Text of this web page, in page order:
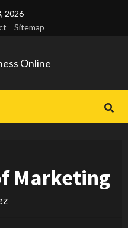
2026
Sitemap
Marketing